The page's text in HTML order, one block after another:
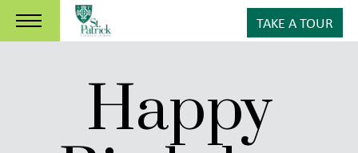
TAKE A TOUR
Happy